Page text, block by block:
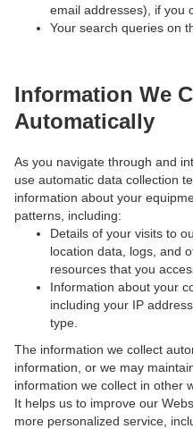
email addresses), if you
Your search queries on
Information We
Automatically
As you navigate through and
use automatic data collection
information about your
patterns, including:
Details of your visits to
location data, logs, and
resources that you
Information about your
including your IP
type.
The information we collect
information, or we may
information we collect in other
It helps us to improve our
more personalized service,